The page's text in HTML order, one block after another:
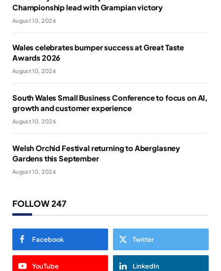
Championship lead with Grampian victory
August 10, 2026
Wales celebrates bumper success at Great Taste
Awards 2026
August 10, 2026
South Wales Small Business Conference to focus on AI,
growth and customer experience
August 10, 2026
Welsh Orchid Festival returning to Aberglasney
Gardens this September
August 10, 2026
FOLLOW 247
Facebook Twitter
YouTube LinkedIn